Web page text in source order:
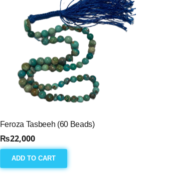
Feroza Tasbeeh (60 Beads)
₨22,000
ADD TO CART